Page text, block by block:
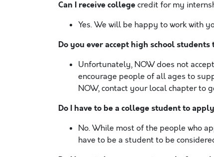
Can I receive collegecredit for my
Yes. We will be happy to work with
Do you ever accept high school
Unfortunately, NOW does not
encourage people of all ages to
NOW, contact your local chapter to
Do I have to be a college student to
No. While most of the people who
have to be a student to be